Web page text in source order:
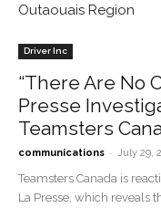
Outaouais Region
Driver Inc
“There Are No
Presse
Teamsters
communications - July 29,
Teamsters Canada is
La Presse, which reveals